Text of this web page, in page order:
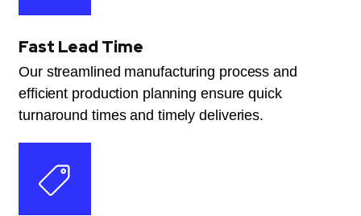
Fast Lead Time
Our streamlined manufacturing process and
efficient production planning ensure quick
turnaround times and timely deliveries.